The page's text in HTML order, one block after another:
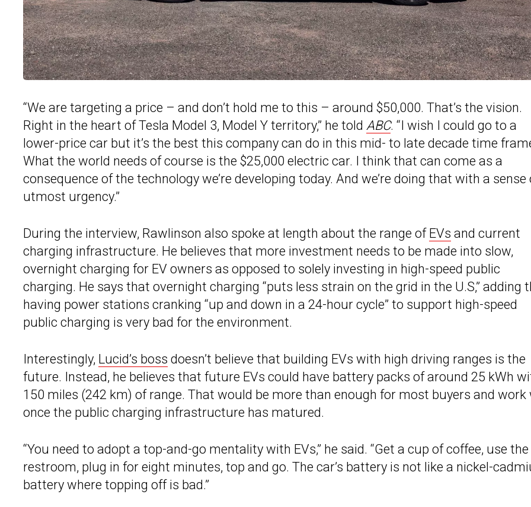
“We are targeting a price – and don’t hold me to this – around $50,000. That’s the vision.
Right in the heart of Tesla Model 3, Model Y territory,” he told ABC. “I wish I could go to a
lower-price car but it’s the best this company can do in this mid- to late decade time
What the world needs of course is the $25,000 electric car. I think that can come as a
consequence of the technology we’re developing today. And we’re doing that with a sense
utmost urgency.”
During the interview, Rawlinson also spoke at length about the range of EVs and current
charging infrastructure. He believes that more investment needs to be made into slow,
overnight charging for EV owners as opposed to solely investing in high-speed public
charging. He says that overnight charging “puts less strain on the grid in the U.S,” adding
having power stations cranking “up and down in a 24-hour cycle” to support high-speed
public charging is very bad for the environment.
Interestingly, Lucid’s boss doesn’t believe that building EVs with high driving ranges is the
future. Instead, he believes that future EVs could have battery packs of around 25 kWh
150 miles (242 km) of range. That would be more than enough for most buyers and work
once the public charging infrastructure has matured.
“You need to adopt a top-and-go mentality with EVs,” he said. “Get a cup of coffee, use the
restroom, plug in for eight minutes, top and go. The car’s battery is not like a nickel-
battery where topping off is bad.”